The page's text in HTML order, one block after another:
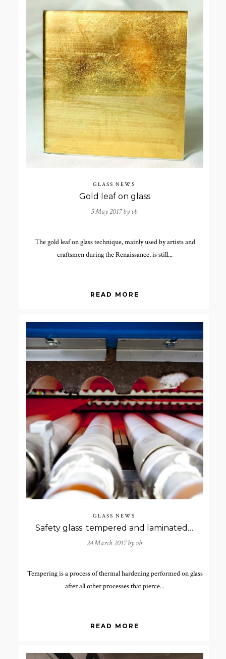
GLASS NEWS
Gold leaf on glass
5 May 2017 by vb
The gold leaf on glass technique, mainly used by artists and
craftsmen during the Renaissance, is still...
READ MORE
GLASS NEWS
Safety glass: tempered and laminated glass
24 March 2017 by vb
Tempering is a process of thermal hardening performed on glass
after all other processes that pierce...
READ MORE